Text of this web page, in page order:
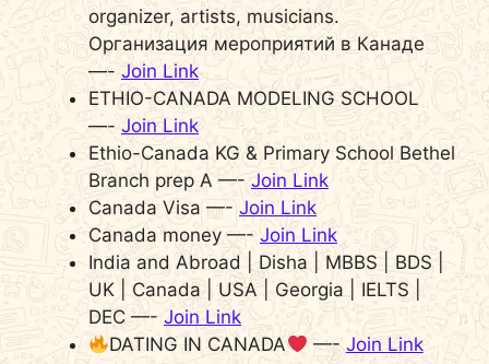
organizer, artists, musicians.
Организация мероприятий в Канаде
—- Join Link
ETHIO-CANADA MODELING SCHOOL
—- Join Link
Ethio-Canada KG & Primary School Bethel
Branch prep A —- Join Link
Canada Visa —- Join Link
Canada money —- Join Link
India and Abroad | Disha | MBBS | BDS |
UK | Canada | USA | Georgia | IELTS |
DEC —- Join Link
DATING IN CANADA
—- Join Link